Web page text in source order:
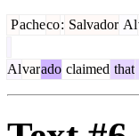
Pacheco: Salvador Al
Alvarado claimed that